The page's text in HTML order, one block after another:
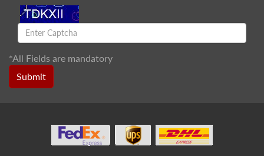
*All Fields are mandatory
Submit